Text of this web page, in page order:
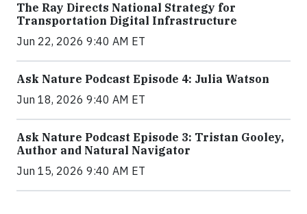
The Ray Directs National Strategy for
Transportation Digital Infrastructure
Jun 22, 2026 9:40 AM ET
Ask Nature Podcast Episode 4: Julia Watson
Jun 18, 2026 9:40 AM ET
Ask Nature Podcast Episode 3: Tristan Gooley,
Author and Natural Navigator
Jun 15, 2026 9:40 AM ET